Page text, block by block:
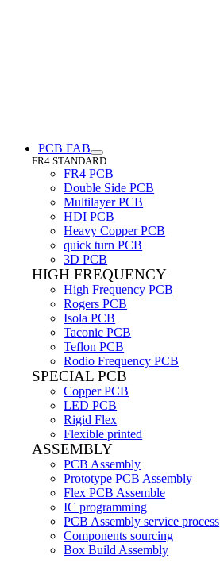
PCB FAB
FR4 STANDARD
FR4 PCB
Double Side PCB
Multilayer PCB
HDI PCB
Heavy Copper PCB
quick turn PCB
3D PCB
HIGH FREQUENCY
High Frequency PCB
Rogers PCB
Isola PCB
Taconic PCB
Teflon PCB
Rodio Frequency PCB
SPECIAL PCB
Copper PCB
LED PCB
Rigid Flex
Flexible printed
ASSEMBLY
PCB Assembly
Prototype PCB Assembly
Flex PCB Assemble
IC programming
PCB Assembly service process
Components sourcing
Box Build Assembly